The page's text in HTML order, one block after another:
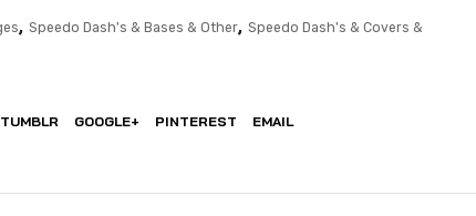
, Speedo Dash's & Bases & Other, Speedo Dash's & Covers &
TUMBLR GOOGLE+ PINTEREST EMAIL